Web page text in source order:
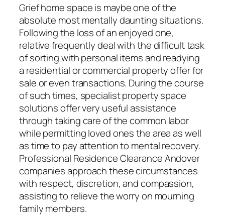
Grief home space is maybe one of the
absolute most mentally daunting situations.
Following the loss of an enjoyed one,
relative frequently deal with the difficult task
of sorting with personal items and readying
a residential or commercial property offer for
sale or even transactions. During the course
of such times, specialist property space
solutions offer very useful assistance
through taking care of the common labor
while permitting loved ones the area as well
as time to pay attention to mental recovery.
Professional Residence Clearance Andover
companies approach these circumstances
with respect, discretion, and compassion,
assisting to relieve the worry on mourning
family members.